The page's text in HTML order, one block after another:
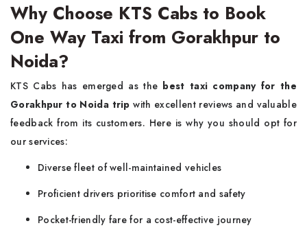
Why Choose KTS Cabs to Book
One Way Taxi from Gorakhpur to
Noida?
KTS Cabs has emerged as the best taxi company for the
Gorakhpur to Noida tripwith excellent reviews and valuable
feedback from its customers. Here is why you should opt for
our services:
Diverse fleet of well-maintained vehicles
Proficient drivers prioritise comfort and safety
Pocket-friendly fare for a cost-effective journey